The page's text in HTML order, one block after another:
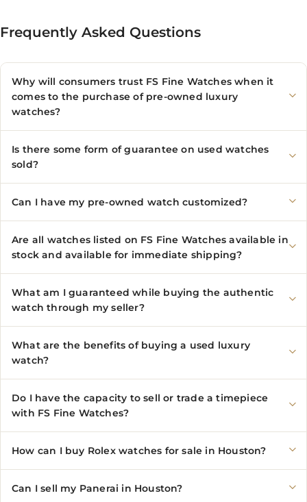
Frequently Asked Questions
Why will consumers trust FS Fine Watches when it
comes to the purchase of pre-owned luxury
watches?
Is there some form of guarantee on used watches
sold?
Can I have my pre-owned watch customized?
Are all watches listed on FS Fine Watches available in
stock and available for immediate shipping?
What am I guaranteed while buying the authentic
watch through my seller?
What are the benefits of buying a used luxury
watch?
Do I have the capacity to sell or trade a timepiece
with FS Fine Watches?
How can I buy Rolex watches for sale in Houston?
Can I sell my Panerai in Houston?